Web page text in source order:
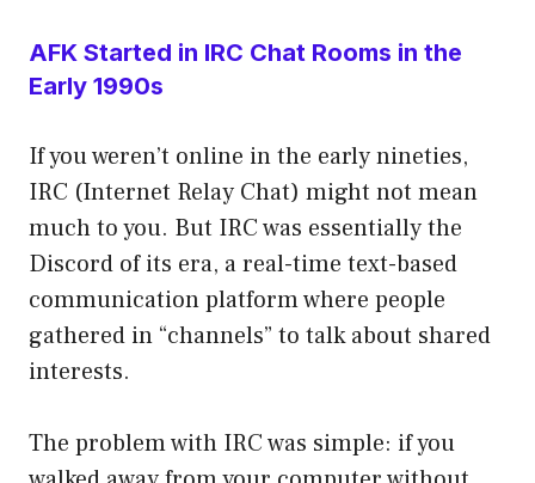
AFK Started in IRC Chat Rooms in the
Early 1990s
If you weren’t online in the early nineties,
IRC (Internet Relay Chat) might not mean
much to you. But IRC was essentially the
Discord of its era, a real-time text-based
communication platform where people
gathered in “channels” to talk about shared
interests.
The problem with IRC was simple: if you